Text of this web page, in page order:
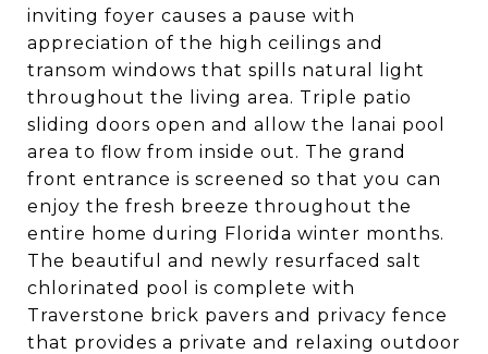
inviting foyer causes a pause with
appreciation of the high ceilings and
transom windows that spills natural light
throughout the living area. Triple patio
sliding doors open and allow the lanai pool
area to flow from inside out. The grand
front entrance is screened so that you can
enjoy the fresh breeze throughout the
entire home during Florida winter months.
The beautiful and newly resurfaced salt
chlorinated pool is complete with
Traverstone brick pavers and privacy fence
that provides a private and relaxing outdoor